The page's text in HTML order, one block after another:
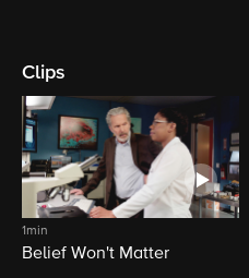
Clips
1min
Belief Won't Matter